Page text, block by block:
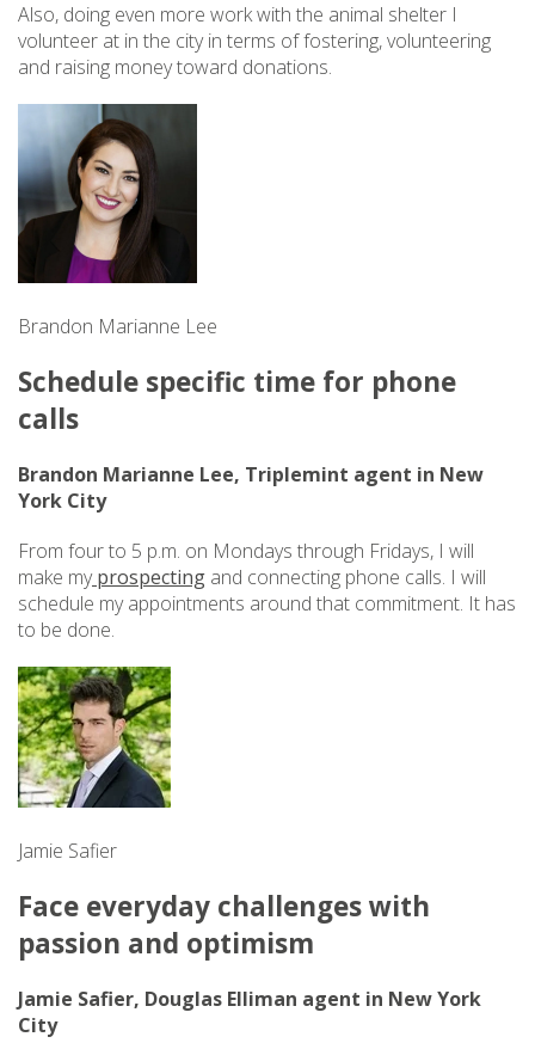
Also, doing even more work with the animal shelter I
volunteer at in the city in terms of fostering, volunteering
and raising money toward donations.
Brandon Marianne Lee
Schedule specific time for phone
calls
Brandon Marianne Lee, Triplemint agent in New
York City
From four to 5 p.m. on Mondays through Fridays, I will
make myprospecting and connecting phone calls. I will
schedule my appointments around that commitment. It has
to be done.
Jamie Safier
Face everyday challenges with
passion and optimism
Jamie Safier, Douglas Elliman agent in New York
City